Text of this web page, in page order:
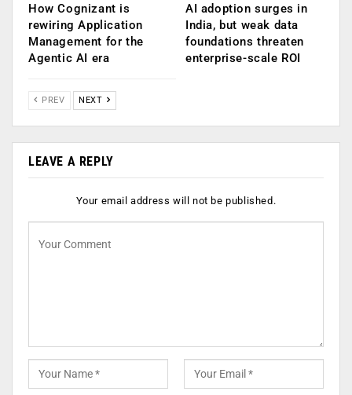
How Cognizant is
rewiring Application
Management for the
Agentic AI era
AI adoption surges in
India, but weak data
foundations threaten
enterprise-scale ROI
PREV NEXT
LEAVE A REPLY
Your email address will not be published.